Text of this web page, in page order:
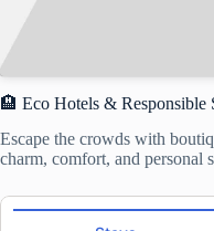
🏨 Eco Hotels & Responsible
Escape the crowds with
charm, comfort, and personal